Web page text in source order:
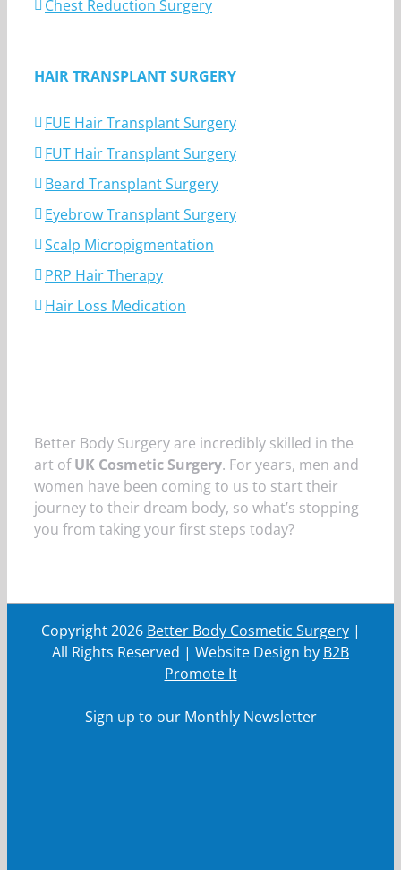
Chest Reduction Surgery
HAIR TRANSPLANT SURGERY
FUE Hair Transplant Surgery
FUT Hair Transplant Surgery
Beard Transplant Surgery
Eyebrow Transplant Surgery
Scalp Micropigmentation
PRP Hair Therapy
Hair Loss Medication
Better Body Surgery are incredibly skilled in the
art ofUK Cosmetic Surgery. For years, men and
women have been coming to us to start their
journey to their dream body, so what’s stopping
you from taking your first steps today?
Copyright2026 Better Body Cosmetic Surgery|
All Rights Reserved | Website Design by B2B
Promote It
Sign up to our Monthly Newsletter